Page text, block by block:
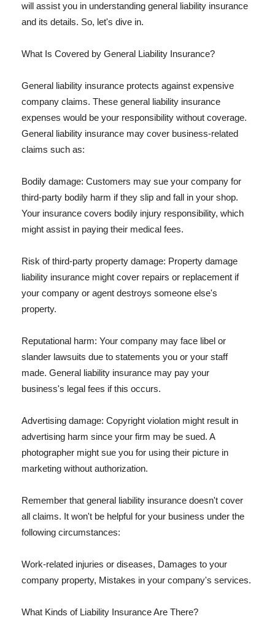
will assist you in understanding general liability insurance
and its details. So, let's dive in.
What Is Covered by General Liability Insurance?
General liability insurance protects against expensive
company claims. These general liability insurance
expenses would be your responsibility without coverage.
General liability insurance may cover business-related
claims such as:
Bodily damage: Customers may sue your company for
third-party bodily harm if they slip and fall in your shop.
Your insurance covers bodily injury responsibility, which
might assist in paying their medical fees.
Risk of third-party property damage: Property damage
liability insurance might cover repairs or replacement if
your company or agent destroys someone else's
property.
Reputational harm: Your company may face libel or
slander lawsuits due to statements you or your staff
made. General liability insurance may pay your
business's legal fees if this occurs.
Advertising damage: Copyright violation might result in
advertising harm since your firm may be sued. A
photographer might sue you for using their picture in
marketing without authorization.
Remember that general liability insurance doesn't cover
all claims. It won't be helpful for your business under the
following circumstances:
Work-related injuries or diseases, Damages to your
company property, Mistakes in your company's services.
What Kinds of Liability Insurance Are There?